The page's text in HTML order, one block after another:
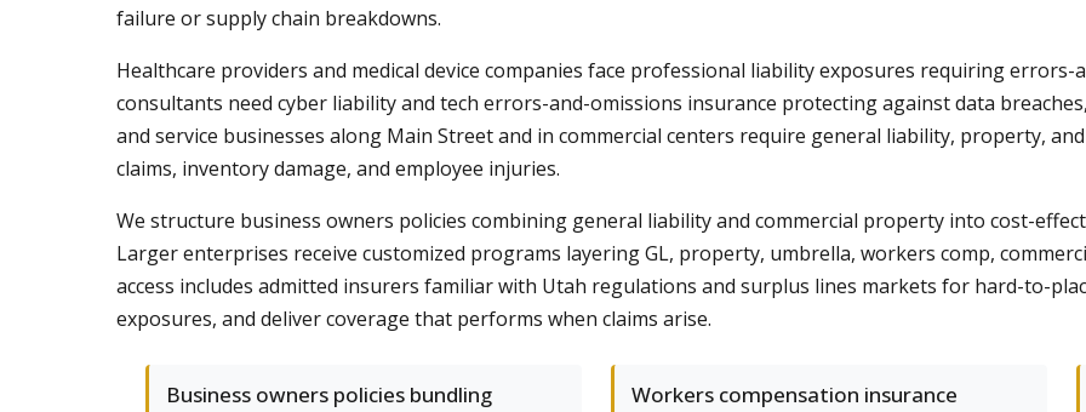
failure or supply chain breakdowns.
Healthcare providers and medical device companies face professional liability exposures requiring
consultants need cyber liability and tech errors-and-omissions insurance protecting against data
and service businesses along Main Street and in commercial centers require general liability, property,
claims, inventory damage, and employee injuries.
We structure business owners policies combining general liability and commercial property into cost-
Larger enterprises receive customized programs layering GL, property, umbrella, workers comp,
access includes admitted insurers familiar with Utah regulations and surplus lines markets for hard-to-
exposures, and deliver coverage that performs when claims arise.
Business owners policies bundling Workers compensation insurance